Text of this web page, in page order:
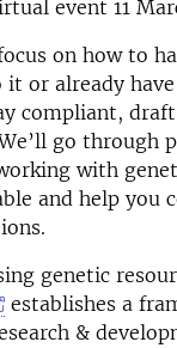
event 11
on how to
or already
compliant,
go through
with
and help
genetic
establishes a
&